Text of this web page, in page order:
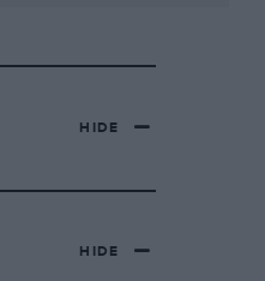
HIDE
HIDE